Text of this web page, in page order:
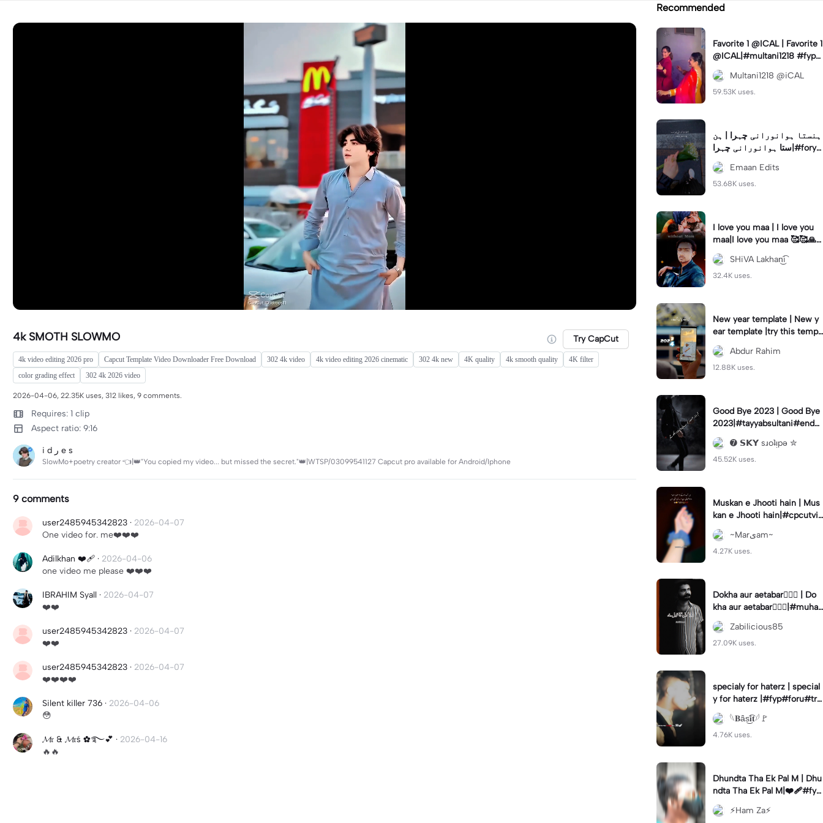
4k SMOTH SLOWMO Try CapCut
4k video editing 2026 pro Capcut Template Video Downloader Free Download 302 4k video 4k video editing 2026 cinematic 302 4k new 4K quality 4k smooth quality
4K filter
color grading effect
302 4k 2026 video
2026-04-06, 22.35K uses, 312 likes, 9 comments.
Requires: 1 clip
Aspect ratio: 9:16
i d ر e s
SlowMo+poetry creator 👈|👑"You copied my video... but missed the secret."👑|WTSP/03099541127 Capcut pro available for Android/Iphone
9 comments
user2485945342823 · 2026-04-07
One video for. me❤️❤️❤️
Adilkhan ❤️‍🩹 · 2026-04-06
one video me please ❤️❤️❤️
IBRAHIM Syall · 2026-04-07
❤️❤️
user2485945342823 · 2026-04-07
❤️❤️
user2485945342823 · 2026-04-07
❤️❤️❤️❤️
Silent killer 736 · 2026-04-06
😳
𝓜𝔯 & 𝓜𝔯ś ✿࿐💕 · 2026-04-16
🔥🔥
Recommended
Favorite 1 @ICAL | Favorite 1
@ICAL|#multani1218 #fyp
#ical #viral #trending
Multani1218 @iCAL
59.53K uses.
ہنستا ہوانورانی چہرا | ہن
ستا ہوانورانی چہرا|#foryo
u #fyp #trend #lyrics #em
an_edits7Emaan Edits
53.68K uses.
I love you maa | I love you
maa|I love you maa 🥰🥰🙏
🙏#capcut#sklakhaniyt
SHiVA Lakhan͜͡i
32.4K uses.
New year template | New y
ear template |try this templ
ate#capcut#foryou#fyp#n
ewyear#2024
Abdur Rahim
12.88K uses.
Good Bye 2023 | Good Bye
2023|#tayyabsultani#end2
023#7skyeditors#viral#fyp
➐ 𝗦𝗞𝗬 sɹoʇᴉpǝ ✮
45.52K uses.
Muskan e Jhooti hain | Mus
kan e Jhooti hain|#cpcutvir
al
~Marیam~
4.27K uses.
Dokha aur aetabar❤️‍🔥🚩 | Do
kha aur aetabar❤️‍🔥🚩|#muha
rram #yaali #foryou #zabili
cious85 #trending
Zabilicious85
27.09K uses.
specialy for haterz | special
y for haterz |#fyp#foru#tre
nd#capcut#templatetrend
𓆩𝐁ȃ̈s͜͡𝐢𝐭𓆪🚩
4.76K uses.
Dhundta Tha Ek Pal M | Dhu
ndta Tha Ek Pal M|❤️‍🩹#fyp
ツ⁠ #foryou💗✨#hamze66#
hamza___66#viralcapcut🔥
⚡Ham Za⚡